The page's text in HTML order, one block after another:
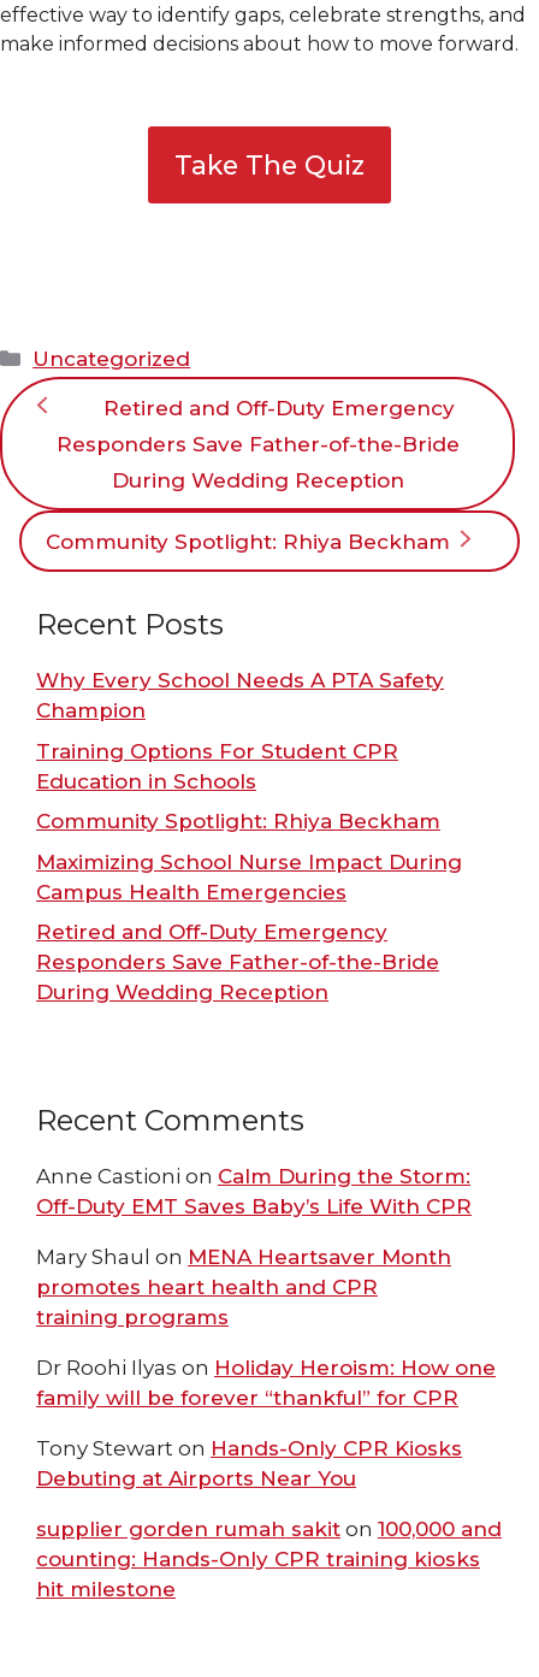
effective way to identify gaps, celebrate strengths, and
make informed decisions about how to move forward.
Take The Quiz
Categories
Uncategorized
Retired and Off-Duty Emergency
Responders Save Father-of-the-Bride
During Wedding Reception
Community Spotlight: Rhiya Beckham
Recent Posts
Why Every School Needs A PTA Safety
Champion
Training Options For Student CPR
Education in Schools
Community Spotlight: Rhiya Beckham
Maximizing School Nurse Impact During
Campus Health Emergencies
Retired and Off-Duty Emergency
Responders Save Father-of-the-Bride
During Wedding Reception
Recent Comments
Anne Castioni on Calm During the Storm:
Off-Duty EMT Saves Baby’s Life With CPR
Mary Shaul on MENA Heartsaver Month
promotes heart health and CPR
training programs
Dr Roohi Ilyas on Holiday Heroism: How one
family will be forever “thankful” for CPR
Tony Stewart on Hands-Only CPR Kiosks
Debuting at Airports Near You
supplier gorden rumah sakit on 100,000 and
counting: Hands-Only CPR training kiosks
hit milestone